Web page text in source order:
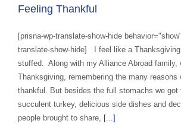
Feeling Thankful
[prisna-wp-translate-show-hide
translate-show-hide] I feel like a Thanksgiving
stuffed. Along with my Alliance Abroad family,
Thanksgiving, remembering the many reasons
thankful. But besides the full stomachs we got
succulent turkey, delicious side dishes and
people brought to share,
[...]